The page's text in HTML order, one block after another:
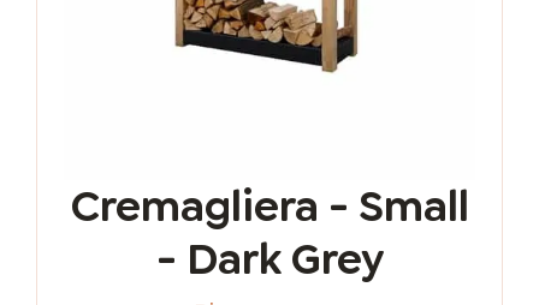
Cremagliera - Small
- Dark Grey